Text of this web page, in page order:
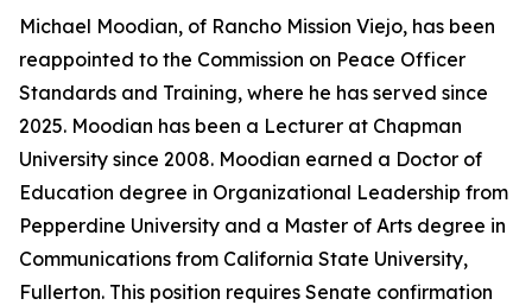
Michael Moodian, of Rancho Mission Viejo, has been
reappointed to the Commission on Peace Officer
Standards and Training, where he has served since
2025. Moodian has been a Lecturer at Chapman
University since 2008. Moodian earned a Doctor of
Education degree in Organizational Leadership from
Pepperdine University and a Master of Arts degree in
Communications from California State University,
Fullerton. This position requires Senate confirmation